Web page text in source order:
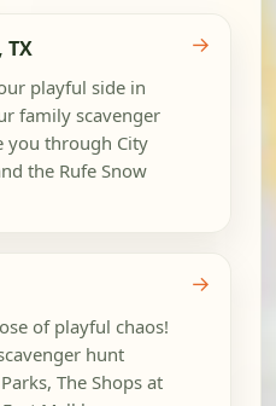
playful side in
family scavenger
you through City
the Rufe Snow
→
of playful chaos!
hunt
The Shops at
→